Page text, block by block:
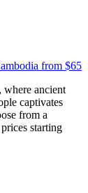
from $65
where ancient
captivates
from a
starting